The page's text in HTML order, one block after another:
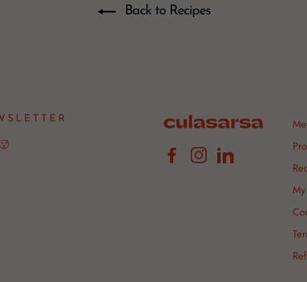
Back to Recipes
FacebookInstagram